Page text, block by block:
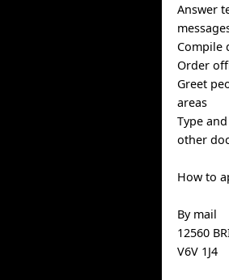
Answer
Compile
Order
Greet
areas
Type
other
How to
By mail
12560
V6V 1J4